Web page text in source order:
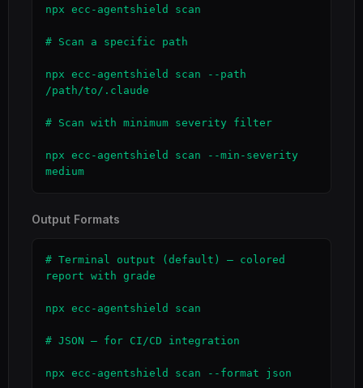
npx ecc-agentshield scan
# Scan a specific path
npx ecc-agentshield scan --path
/path/to/.claude
# Scan with minimum severity filter
npx ecc-agentshield scan --min-severity
medium
Output Formats
# Terminal output (default) — colored
report with grade
npx ecc-agentshield scan
# JSON — for CI/CD integration
npx ecc-agentshield scan --format json